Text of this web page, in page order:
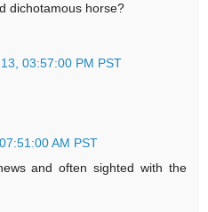
dichotamous horse?
03:57:00 PM PST
AM PST
and often sighted with the